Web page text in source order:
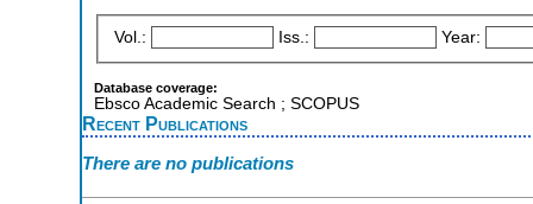
Vol.: Iss.: Year:
Database coverage:
Ebsco Academic Search ; SCOPUS
Recent Publications
There are no publications